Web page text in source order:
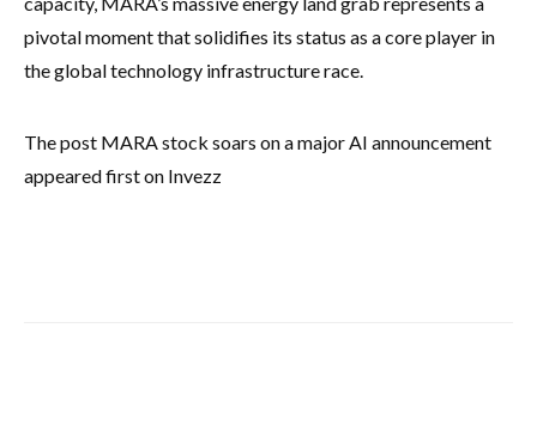
pivotal moment that solidifies its status as a core player in
the global technology infrastructure race.
The post MARA stock soars on a major AI announcement
appeared first on Invezz